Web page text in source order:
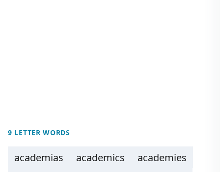
9 LETTER WORDS
academias academics
academies